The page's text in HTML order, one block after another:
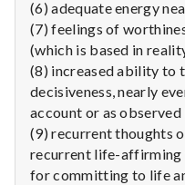
(6) adequate energy
(7) feelings of
(which is based in
(8) increased ability to
decisiveness, nearly
account or as
(9) recurrent thoughts
recurrent life-affirming
for committing to life